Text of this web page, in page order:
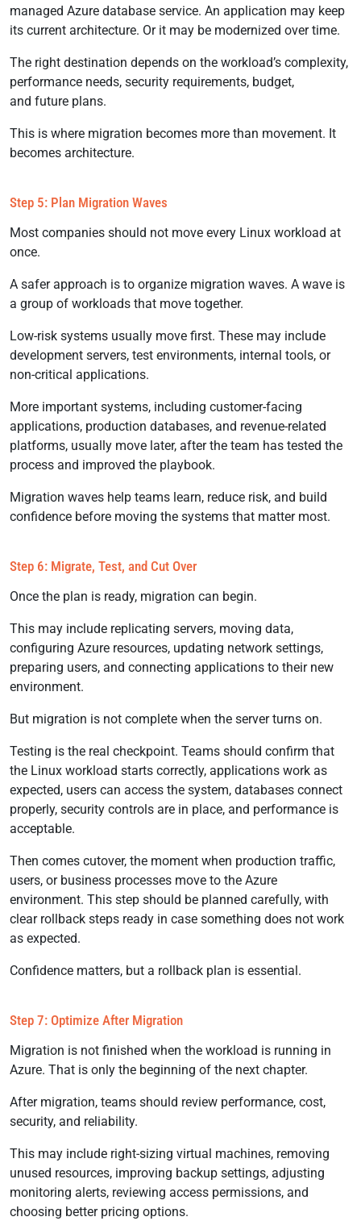
managed Azure database service. An application may keep
its current architecture. Or it may be modernized over time.
The right destination depends on the workload’s complexity,
performance needs, security requirements, budget,
and future plans.
This is where migration becomes more than movement. It
becomes architecture.
Step 5: Plan Migration Waves
Most companies should not move every Linux workload at
once.
A safer approach is to organize migration waves. A wave is
a group of workloads that move together.
Low-risk systems usually move first. These may include
development servers, test environments, internal tools, or
non-critical applications.
More important systems, including customer-facing
applications, production databases, and revenue-related
platforms, usually move later, after the team has tested the
process and improved the playbook.
Migration waves help teams learn, reduce risk, and build
confidence before moving the systems that matter most.
Step 6: Migrate, Test, and Cut Over
Once the plan is ready, migration can begin.
This may include replicating servers, moving data,
configuring Azure resources, updating network settings,
preparing users, and connecting applications to their new
environment.
But migration is not complete when the server turns on.
Testing is the real checkpoint. Teams should confirm that
the Linux workload starts correctly, applications work as
expected, users can access the system, databases connect
properly, security controls are in place, and performance is
acceptable.
Then comes cutover, the moment when production traffic,
users, or business processes move to the Azure
environment. This step should be planned carefully, with
clear rollback steps ready in case something does not work
as expected.
Confidence matters, but a rollback plan is essential.
Step 7: Optimize After Migration
Migration is not finished when the workload is running in
Azure. That is only the beginning of the next chapter.
After migration, teams should review performance, cost,
security, and reliability.
This may include right-sizing virtual machines, removing
unused resources, improving backup settings, adjusting
monitoring alerts, reviewing access permissions, and
choosing better pricing options.